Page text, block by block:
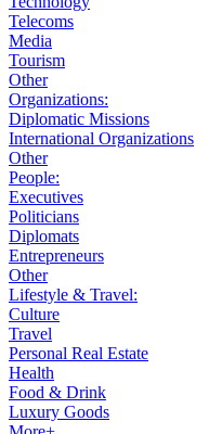
Telecoms
Media
Tourism
Other
Organizations:
Diplomatic Missions
International Organizations
Other
People:
Executives
Politicians
Diplomats
Entrepreneurs
Other
Lifestyle & Travel:
Culture
Travel
Personal Real Estate
Health
Food & Drink
Luxury Goods